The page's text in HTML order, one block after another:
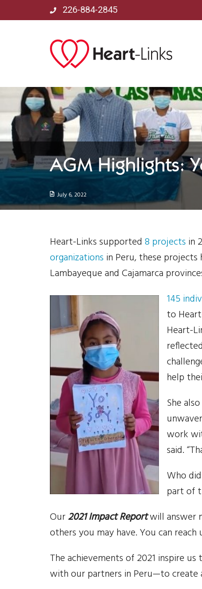
226-884-2845
AGM Highlights:
July 6, 2022
Heart-Links supported 8 projects in
organizations in Peru, these
Lambayeque and Cajamarca
145
to
Heart-
help
She
work
said.
Who
part of
Our2021 Impact Reportwill answer
others you may have. You can
The achievements of 2021 inspire
with our partners in Peru—to